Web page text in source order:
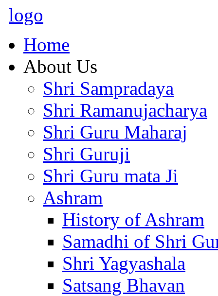
logo
Home
About Us
Shri Sampradaya
Shri Ramanujacharya
Shri Guru Maharaj
Shri Guruji
Shri Guru mata Ji
Ashram
History of Ashram
Samadhi of Shri
Shri Yagyashala
Satsang Bhavan